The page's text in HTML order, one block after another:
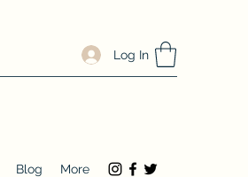
Log In
Blog More